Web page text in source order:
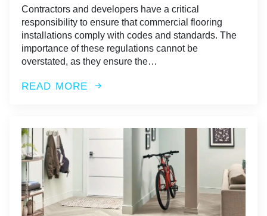
Contractors and developers have a critical
responsibility to ensure that commercial flooring
installations comply with codes and standards. The
importance of these regulations cannot be
overstated, as they ensure the…
READ MORE